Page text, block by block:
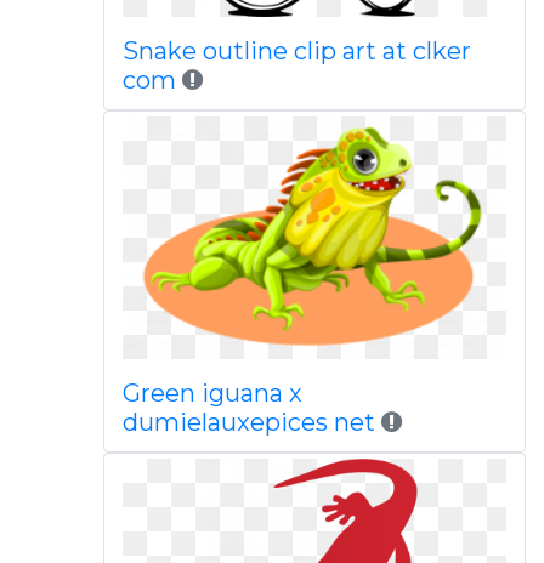
Snake outline clip art at clker
com
Green iguana x
dumielauxepices net